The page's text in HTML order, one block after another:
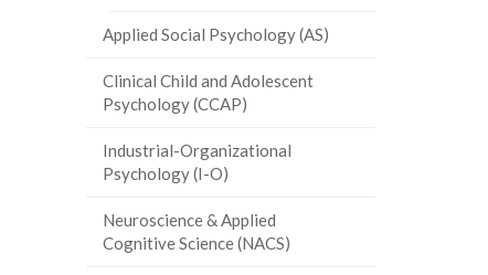
Applied Social Psychology (AS)
Clinical Child and Adolescent
Psychology (CCAP)
Industrial-Organizational
Psychology (I-O)
Neuroscience & Applied
Cognitive Science (NACS)